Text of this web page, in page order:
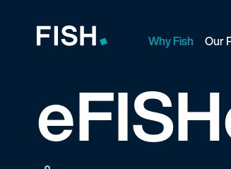
Why Fish Our